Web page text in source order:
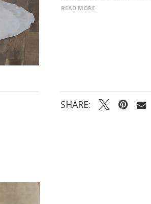
trim and buttons to the train
to make any bride feel
her wedding day.
READ MORE
SHARE: